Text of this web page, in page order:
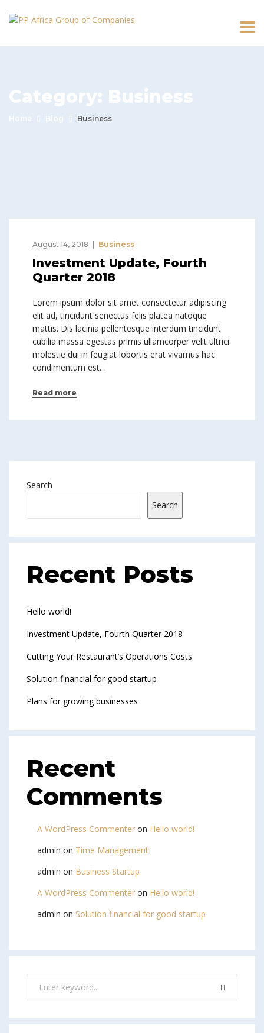
Category: Business
Home Blog Business
August 14, 2018 Business
Investment Update, Fourth
Quarter 2018
Lorem ipsum dolor sit amet consectetur adipiscing
elit ad, tincidunt senectus felis platea natoque
mattis. Dis lacinia pellentesque interdum tincidunt
cubilia massa egestas primis ullamcorper velit ultrici
molestie dui in feugiat lobortis erat vivamus hac
condimentum est…
Read more
Search
Search
Recent Posts
Hello world!
Investment Update, Fourth Quarter 2018
Cutting Your Restaurant’s Operations Costs
Solution financial for good startup
Plans for growing businesses
Recent
Comments
A WordPress Commenter on Hello world!
admin on Time Management
admin on Business Startup
A WordPress Commenter on Hello world!
admin on Solution financial for good startup